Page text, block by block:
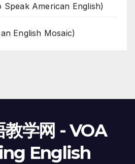
Speak American English)
English Mosaic)
学网 - VOA
English